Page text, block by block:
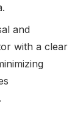
and
with a clear